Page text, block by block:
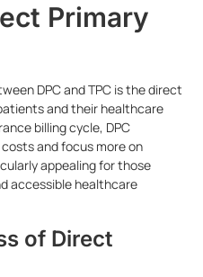
Primary
DPC and TPC is the direct
and their healthcare
billing cycle, DPC
and focus more on
appealing for those
accessible healthcare
of Direct